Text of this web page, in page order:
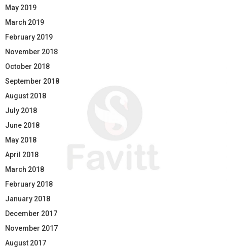
May 2019
March 2019
February 2019
November 2018
October 2018
September 2018
August 2018
July 2018
June 2018
May 2018
April 2018
March 2018
February 2018
January 2018
December 2017
November 2017
August 2017